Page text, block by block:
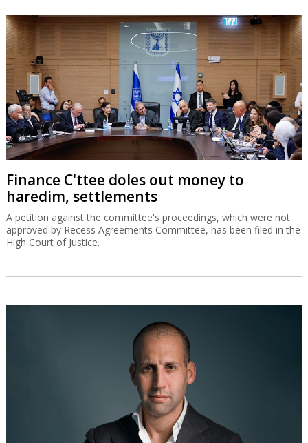
Finance C'ttee doles out money to
haredim, settlements
A petition against the committee's proceedings, which were not
approved by Recess Agreements Committee, has been filed in the
High Court of Justice.